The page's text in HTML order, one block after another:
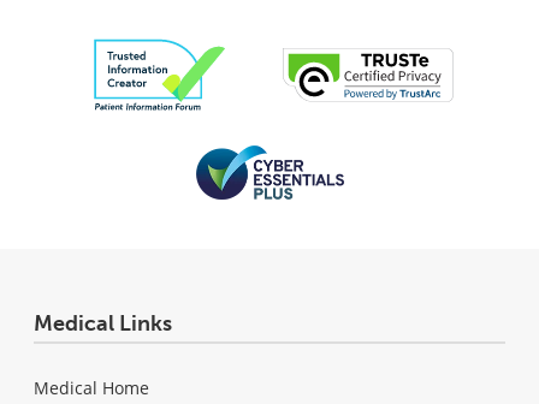
Medical Links
Medical Home